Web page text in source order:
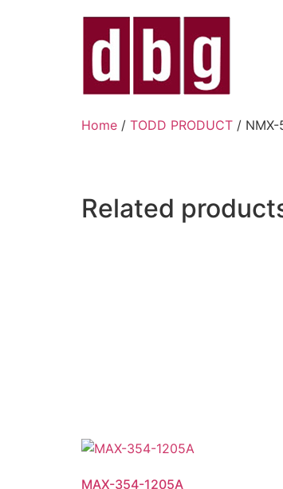
Home / TODD PRODUCT /
Related
MAX-354-1205A